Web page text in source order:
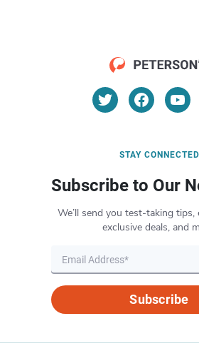
STAY CONNECTED
Subscribe to Our
We’ll send you test-taking tips,
exclusive deals, and
Subscribe